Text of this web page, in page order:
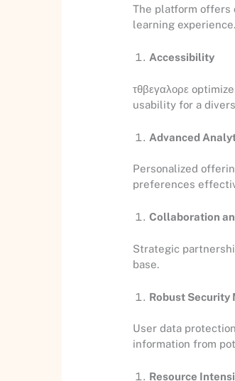
The platform offers
learning experience.
Accessibility
τθβεγαλορε
usability for a
Advanced
Personalized
preferences
Collaboration
Strategic
base.
Robust Security
User data
information from
Resource